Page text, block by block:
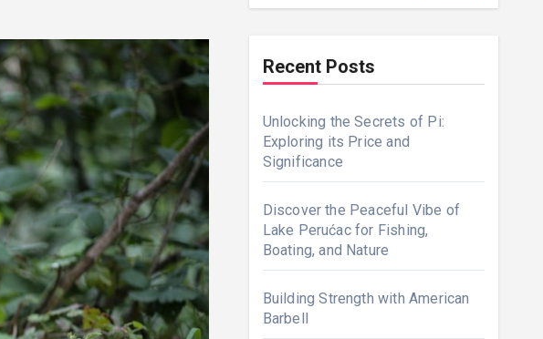
Recent Posts
Unlocking the Secrets of Pi:
Exploring its Price and
Significance
Discover the Peaceful Vibe of
Lake Perućac for Fishing,
Boating, and Nature
Building Strength with American
Barbell